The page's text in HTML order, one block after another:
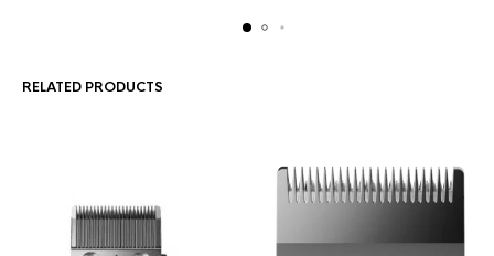
RELATED PRODUCTS